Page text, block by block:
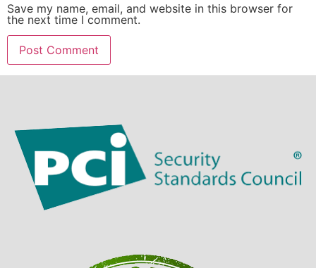
Save my name, email, and website in this browser for
the next time I comment.